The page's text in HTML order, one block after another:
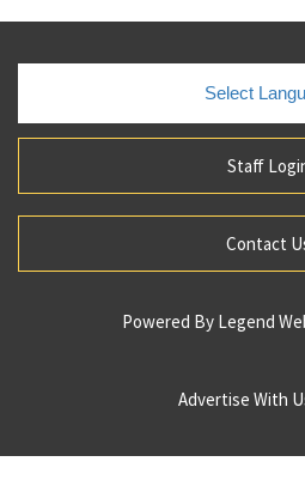
Select
Staff
Contact
Powered By Legend
Advertise With